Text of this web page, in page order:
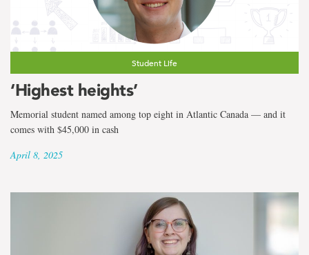
Student Life
‘Highest heights’
Memorial student named among top eight in Atlantic Canada — and it
comes with $45,000 in cash
April 8, 2025